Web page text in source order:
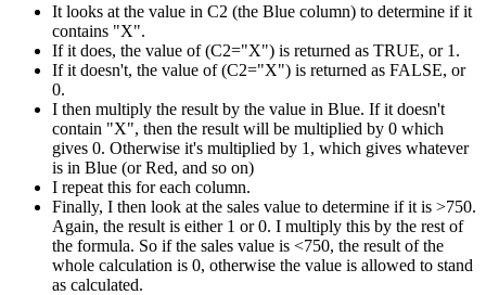
It looks at the value in C2 (the Blue column) to determine if it
contains "X".
If it does, the value of (C2="X") is returned as TRUE, or 1.
If it doesn't, the value of (C2="X") is returned as FALSE, or
0.
I then multiply the result by the value in Blue. If it doesn't
contain "X", then the result will be multiplied by 0 which
gives 0. Otherwise it's multiplied by 1, which gives whatever
is in Blue (or Red, and so on)
I repeat this for each column.
Finally, I then look at the sales value to determine if it is >750.
Again, the result is either 1 or 0. I multiply this by the rest of
the formula. So if the sales value is <750, the result of the
whole calculation is 0, otherwise the value is allowed to stand
as calculated.